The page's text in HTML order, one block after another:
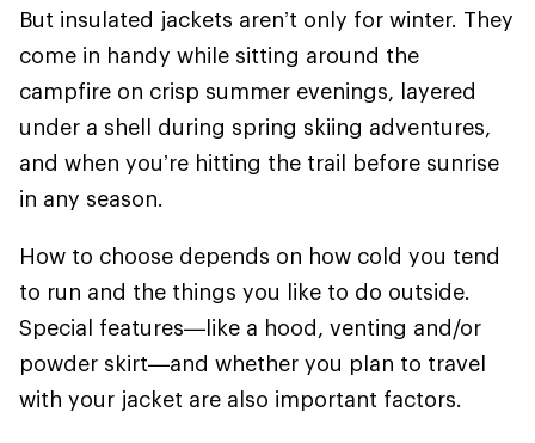
But insulated jackets aren’t only for winter. They
come in handy while sitting around the
campfire on crisp summer evenings, layered
under a shell during spring skiing adventures,
and when you’re hitting the trail before sunrise
in any season.
How to choose depends on how cold you tend
to run and the things you like to do outside.
Special features—like a hood, venting and/or
powder skirt—and whether you plan to travel
with your jacket are also important factors.